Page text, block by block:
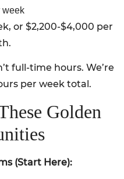
week
or $2,200-$4,000 per
full-time hours. We’re
per week total.
Golden
(Start Here):